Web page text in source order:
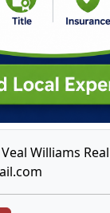
Williams